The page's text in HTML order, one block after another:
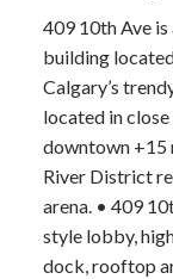
409 10th Ave
building
Calgary’s
located in
downtown +15
River District
arena. • 409
style lobby,
dock, rooftop